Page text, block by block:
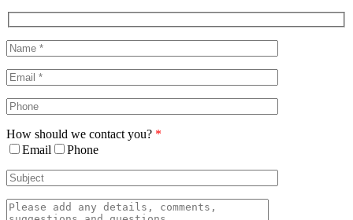
Toggle
Sliding
Bar
Area
How should we contact you? *
Email
Phone